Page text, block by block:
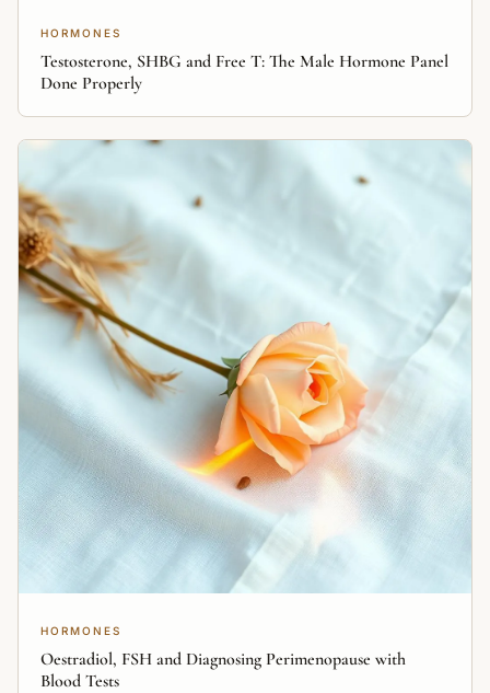
HORMONES
Testosterone, SHBG and Free T: The Male Hormone Panel
Done Properly
HORMONES
Oestradiol, FSH and Diagnosing Perimenopause with
Blood Tests